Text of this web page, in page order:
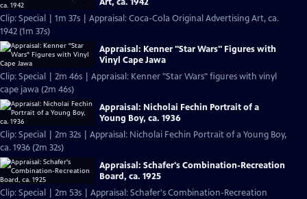
Clip: Special | 1m 37s | Appraisal: Coca-Cola Original Advertising Art, ca.
1942 (1m 37s)
Appraisal: Kenner "Star Wars" Figures with
Vinyl Cape Jawa
Clip: Special | 2m 46s | Appraisal: Kenner "Star Wars" figures with vinyl
cape jawa (2m 46s)
Appraisal: Nicholai Fechin Portrait of a
Young Boy, ca. 1936
Clip: Special | 2m 32s | Appraisal: Nicholai Fechin Portrait of a Young Boy,
ca. 1936 (2m 32s)
Appraisal: Schafer's Combination-Recreation
Board, ca. 1925
Clip: Special | 2m 53s | Appraisal: Schafer's Combination-Recreation